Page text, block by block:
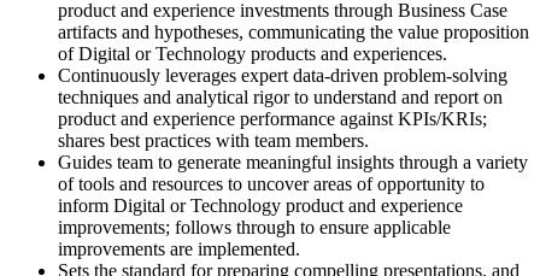
product and experience investments through Business Case
artifacts and hypotheses, communicating the value proposition
of Digital or Technology products and experiences.
Continuously leverages expert data-driven problem-solving
techniques and analytical rigor to understand and report on
product and experience performance against KPIs/KRIs;
shares best practices with team members.
Guides team to generate meaningful insights through a variety
of tools and resources to uncover areas of opportunity to
inform Digital or Technology product and experience
improvements; follows through to ensure applicable
improvements are implemented.
Sets the standard for preparing compelling presentations, and